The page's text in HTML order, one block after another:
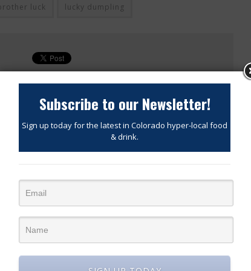
luck lucky dumpling
Subscribe to our Newsletter!
Sign up today for the latest in Colorado hyper-local food
& drink.